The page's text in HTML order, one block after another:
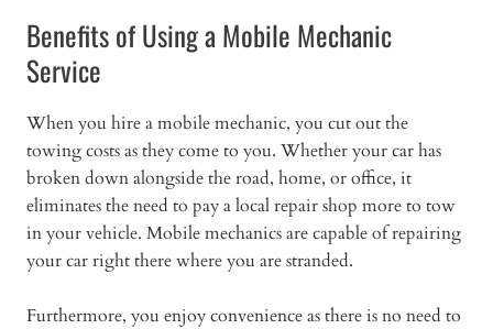
Benefits of Using a Mobile Mechanic
Service
When you hire a mobile mechanic, you cut out the
towing costs as they come to you. Whether your car has
broken down alongside the road, home, or office, it
eliminates the need to pay a local repair shop more to tow
in your vehicle. Mobile mechanics are capable of repairing
your car right there where you are stranded.
Furthermore, you enjoy convenience as there is no need to